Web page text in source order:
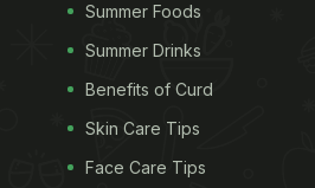
Summer Foods
Summer Drinks
Benefits of Curd
Skin Care Tips
Face Care Tips